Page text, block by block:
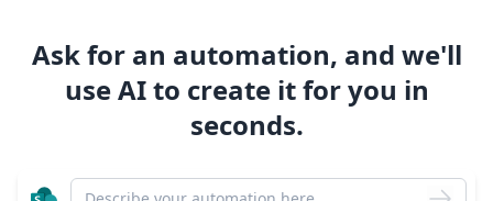
Ask for an automation, and we'll
use AI to create it for you in
seconds.